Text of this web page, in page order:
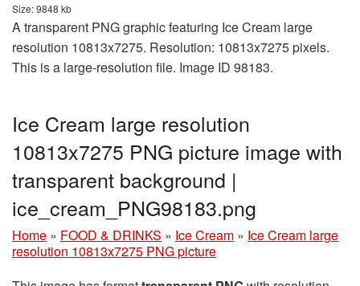
Size: 9848 kb
A transparent PNG graphic featuring Ice Cream large
resolution 10813x7275. Resolution: 10813x7275 pixels.
This is a large-resolution file. Image ID 98183.
Ice Cream large resolution
10813x7275 PNG picture image with
transparent background |
ice_cream_PNG98183.png
Home » FOOD & DRINKS » Ice Cream » Ice Cream large
resolution 10813x7275 PNG picture